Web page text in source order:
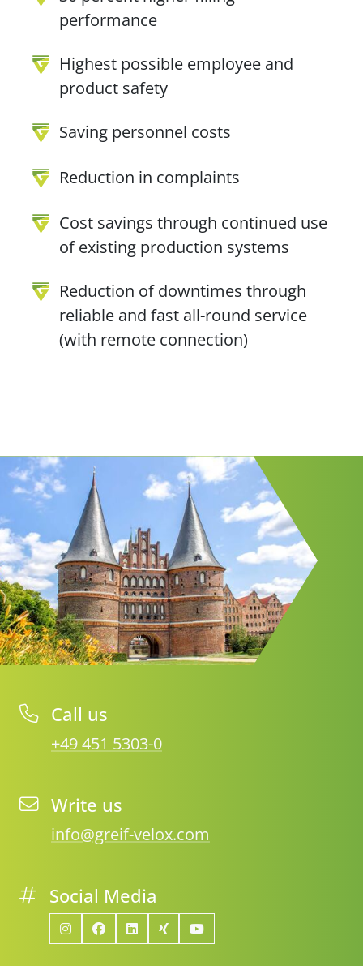
performance
Highest possible employee and
product safety
Saving personnel costs
Reduction in complaints
Cost savings through continued use
of existing production systems
Reduction of downtimes through
reliable and fast all-round service
(with remote connection)
Call us
+49 451 5303-0
Write us
info@greif-velox.com
Social Media